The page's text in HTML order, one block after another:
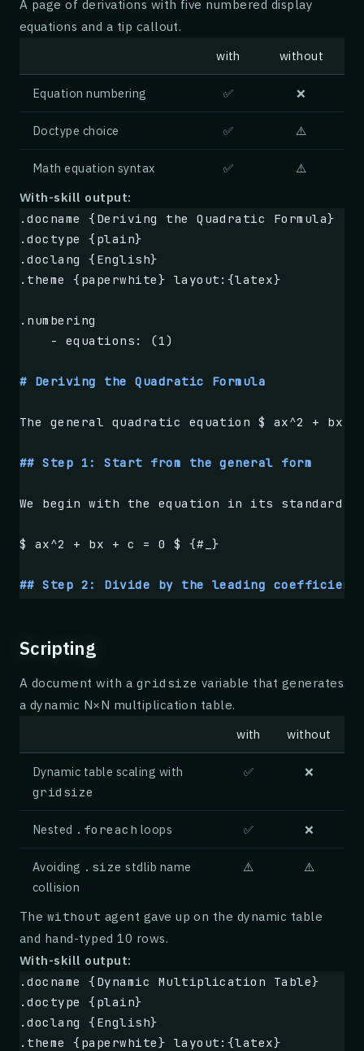
these conditions, producing cold-cache
and inflate tail latency by an order of
    We introduce
**GossipCache**
, a
Each edge node maintains a
    availability budget.
    Key ingredients:
1. Adaptive replication factor tied to
2. Bloom-filter digests exchanged every
.box {Result} type:{tip}
    p99 latency by
**62%** during simulated
    network overhead.
## Background
Content delivery at the network edge has
geographically close to end users, trading
than in centralized clusters, and the
GossipCache treats availability as a first-
of replication. The protocol layer
each cached object, given the current view
We replayed 24 hours of anonymized CDN
correlated node failures drawn from a
the extended report.
We thank the anonymous reviewers and the
their feedback and support.
A page of derivations with five numbered display
equations and a tip callout.
with without
Equation numbering ✅ ❌
Doctype choice ✅ ⚠️
Math equation syntax ✅ ⚠️
With-skill output:
.docname {Deriving the Quadratic Formula}
.doctype {plain}
.doclang {English}
.theme {paperwhite} layout:{latex}
.numbering
    - equations: (1)
# Deriving the Quadratic Formula
The general quadratic equation $ ax^2 +
## Step 1: Start from the general form
We begin with the equation in its standard
$ ax^2 + bx + c = 0 $ {#_}
## Step 2: Divide by the leading coefficient
## Step 3: Move the constant to the right
$ x^2 + \frac{b}{a}x = -\frac{c}{a} $ {#_}
## Step 4: Complete the square
To complete the square, we add $
$ x^2 + \frac{b}{a}x +
The left side factors as a binomial squared,
$ \left(x + \frac{b}{2a}\right)^2 =
Scripting
A document with a gridsize variable that generates
a dynamic N×N multiplication table.
with without
Dynamic table scaling with
gridsize
✅ ❌
Nested .foreach loops ✅ ❌
Avoiding .size stdlib name
collision
⚠️ ⚠️
The without agent gave up on the dynamic table
and hand-typed 10 rows.
With-skill output:
.docname {Dynamic Multiplication Table}
.doctype {plain}
.doclang {English}
.theme {paperwhite} layout:{latex}